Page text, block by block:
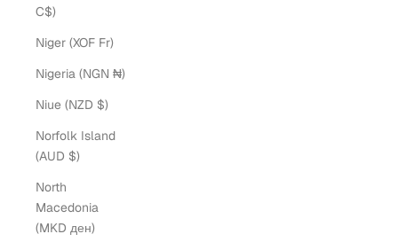
C$)
Niger (XOF Fr)
Nigeria (NGN ₦)
Niue (NZD $)
Norfolk Island
(AUD $)
North
Macedonia
(MKD ден)